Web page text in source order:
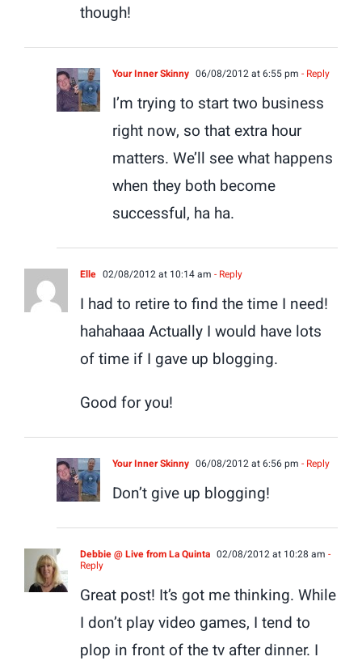
though!
Your Inner Skinny 06/08/2012 at 6:55 pm - Reply
I’m trying to start two business
right now, so that extra hour
matters. We’ll see what happens
when they both become
successful, ha ha.
Elle 02/08/2012 at 10:14 am - Reply
I had to retire to find the time I need!
hahahaaa Actually I would have lots
of time if I gave up blogging.
Good for you!
Your Inner Skinny 06/08/2012 at 6:56 pm - Reply
Don’t give up blogging!
Debbie @ Live from La Quinta 02/08/2012 at 10:28 am -
Reply
Great post! It’s got me thinking. While
I don’t play video games, I tend to
plop in front of the tv after dinner. I